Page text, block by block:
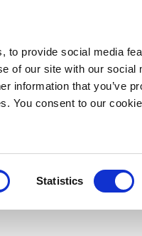
to provide social media
of our site with our social
information that you’ve
You consent to our
Statistics